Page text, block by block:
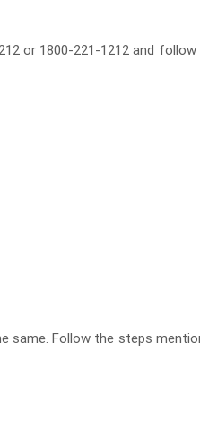
or 1800-221-1212 and follow
same. Follow the steps